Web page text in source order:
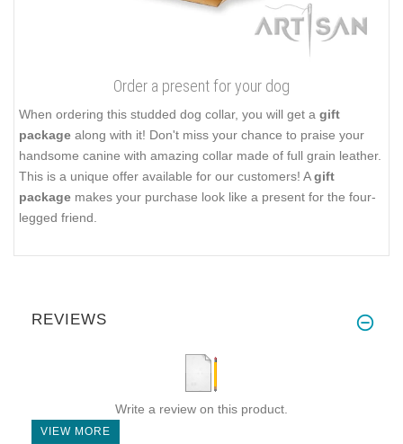
Order a present for your dog
When ordering this studded dog collar, you will get a gift
package along with it! Don't miss your chance to praise your
handsome canine with amazing collar made of full grain leather.
This is a unique offer available for our customers! Agift
package makes your purchase look like a present for the four-
legged friend.
REVIEWS
Write a review on this product.
VIEW MORE